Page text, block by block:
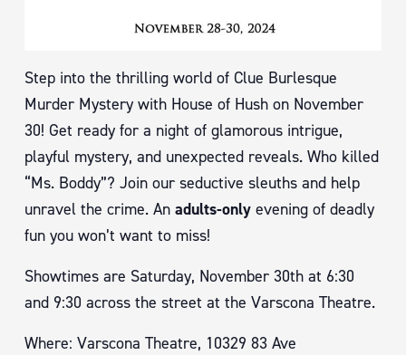
Step into the thrilling world of Clue Burlesque
Murder Mystery with House of Hush on November
30! Get ready for a night of glamorous intrigue,
playful mystery, and unexpected reveals. Who killed
“Ms. Boddy”? Join our seductive sleuths and help
unravel the crime. An adults-only evening of deadly
fun you won’t want to miss!
Showtimes are Saturday, November 30th at 6:30
and 9:30 across the street at the Varscona Theatre.
Where: Varscona Theatre, 10329 83 Ave